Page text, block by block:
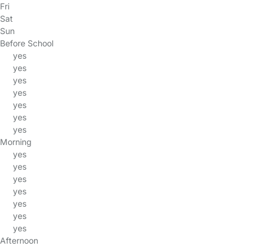
Fri
Sat
Sun
Before School
yes
yes
yes
yes
yes
yes
yes
Morning
yes
yes
yes
yes
yes
yes
yes
Afternoon